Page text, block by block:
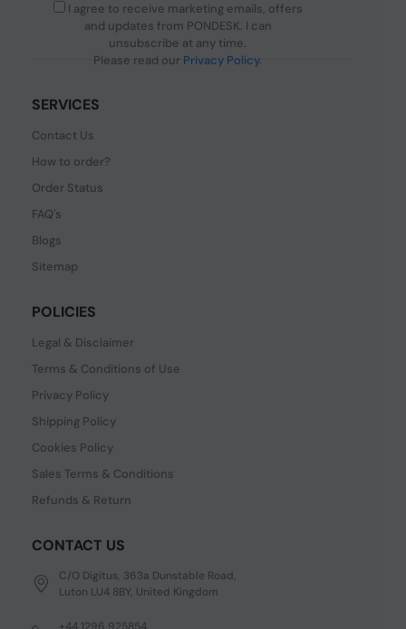
I agree to receive marketing emails, offers
and updates from PONDESK. I can
unsubscribe at any time.
Please read our Privacy Policy.
SERVICES
Contact Us
How to order?
Order Status
FAQ's
Blogs
Sitemap
POLICIES
Legal & Disclaimer
Terms & Conditions of Use
Privacy Policy
Shipping Policy
Cookies Policy
Sales Terms & Conditions
Refunds & Return
CONTACT US
C/O Digitus, 363a Dunstable Road,
Luton LU4 8BY, United Kingdom